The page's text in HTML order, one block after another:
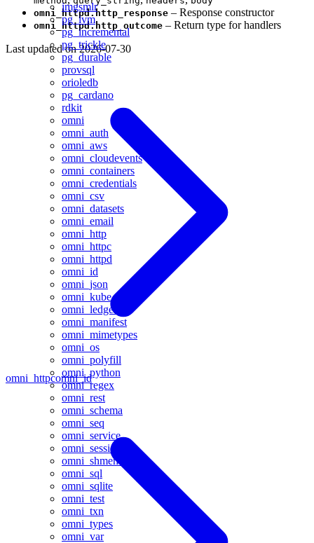
imgsmlr
pg_ivm
pg_incremental
pg_trickle
pg_durable
provsql
orioledb
pg_cardano
rdkit
omni
omni_auth
omni_aws
omni_cloudevents
omni_containers
omni_credentials
omni_csv
omni_datasets
omni_email
omni_http
omni_httpc
omni_httpd
omni_id
omni_json
omni_kube
omni_ledger
omni_manifest
omni_mimetypes
omni_os
omni_polyfill
omni_python
omni_regex
omni_rest
omni_schema
omni_seq
omni_service
omni_session
omni_shmem
omni_sql
omni_sqlite
omni_test
omni_txn
omni_types
omni_var
omni_httpd.http_response – Response constructor
omni_httpd.http_outcome – Return type for handlers
Last updated on2026-07-30
omni_httpcomni_id